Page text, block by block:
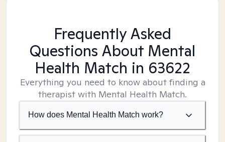
Frequently Asked
Questions About Mental
Health Match in 63622
Everything you need to know about finding a
therapist with Mental Health Match.
How does Mental Health Match work?